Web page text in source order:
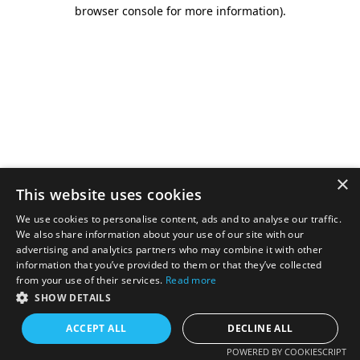
browser console for more information).
×
This website uses cookies
We use cookies to personalise content, ads and to analyse our traffic.
We also share information about your use of our site with our
advertising and analytics partners who may combine it with other
information that you’ve provided to them or that they’ve collected
from your use of their services. Read more
SHOW DETAILS
ACCEPT ALL DECLINE ALL
POWERED BY COOKIESCRIPT